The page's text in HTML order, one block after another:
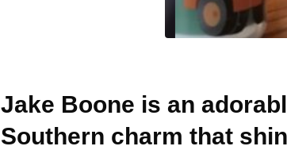
Jake Boone is an
Southern charm that